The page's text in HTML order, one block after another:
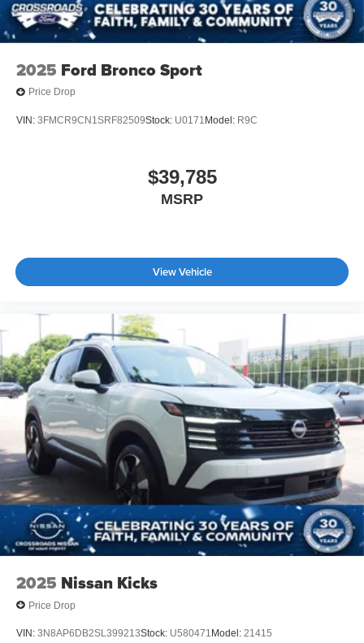
2025 Ford Bronco Sport
Price Drop
VIN: 3FMCR9CN1SRF82509Stock: U0171 Model: R9C
$39,785
MSRP
View Vehicle
2025 Nissan Kicks
Price Drop
VIN: 3N8AP6DB2SL399213Stock: U580471 Model: 21415